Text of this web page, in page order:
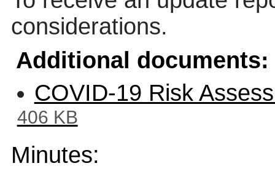
considerations.
Additional documents:
COVID-19 Risk
406 KB
Minutes: